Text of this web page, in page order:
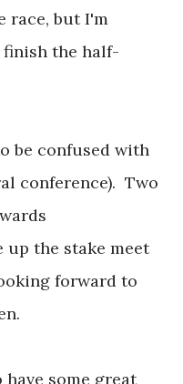
race, but I'm
the half-
be confused with
conference). Two
up the stake meet
forward to
some great